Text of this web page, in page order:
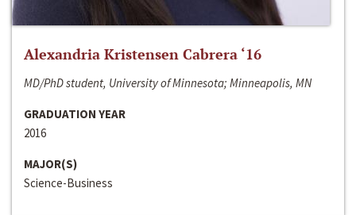
Alexandria Kristensen Cabrera ‘16
MD/PhD student, University of Minnesota; Minneapolis, MN
GRADUATION YEAR
2016
MAJOR(S)
Science-Business